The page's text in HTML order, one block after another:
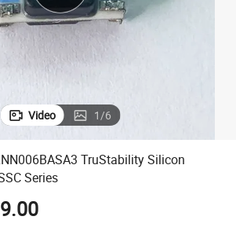
container house
Video 1/6
TruStability Silicon
Series